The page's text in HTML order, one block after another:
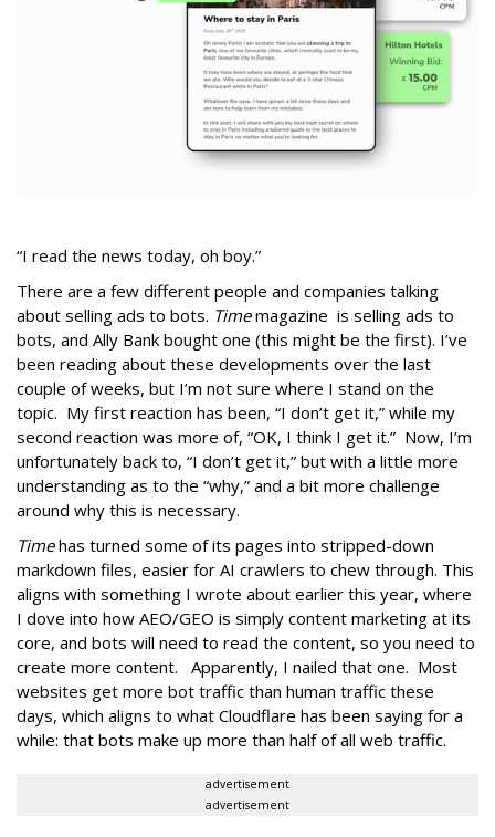
“I read the news today, oh boy.”
There are a few different people and companies talking
about selling ads to bots. Timemagazine is selling ads to
bots, and Ally Bank bought one (this might be the first). I’ve
been reading about these developments over the last
couple of weeks, but I’m not sure where I stand on the
topic. My first reaction has been, “I don’t get it,” while my
second reaction was more of, “OK, I think I get it.” Now, I’m
unfortunately back to, “I don’t get it,” but with a little more
understanding as to the “why,” and a bit more challenge
around why this is necessary.
Timehas turned some of its pages into stripped-down
markdown files, easier for AI crawlers to chew through. This
aligns with something I wrote about earlier this year, where
I dove into how AEO/GEO is simply content marketing at its
core, and bots will need to read the content, so you need to
create more content. Apparently, I nailed that one. Most
websites get more bot traffic than human traffic these
days, which aligns to what Cloudflare has been saying for a
while: that bots make up more than half of all web traffic.
advertisement
advertisement